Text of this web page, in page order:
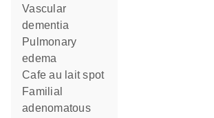
vascular
dementia
pulmonary
edema
cafe au lait spot
familial
adenomatous